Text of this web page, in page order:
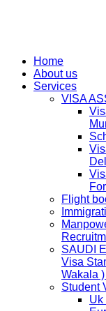
Home
About us
Services
VISA
Flight
SAUDI
Visa
Wakala )
Student
Uk